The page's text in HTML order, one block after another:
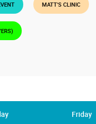
MATT'S CLINIC
Friday